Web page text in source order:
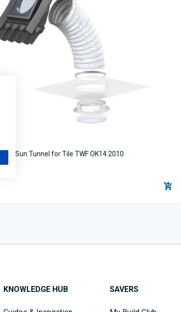
Sun Tunnel for Tile TWF OK14 2010
KNOWLEDGE HUB SAVERS